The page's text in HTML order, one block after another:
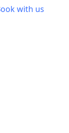
with us